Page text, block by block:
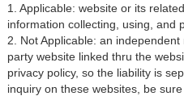
1. Applicable: website or its
information collecting, using, and
2. Not Applicable: an
party website linked thru the
privacy policy, so the liability is
inquiry on these websites, be